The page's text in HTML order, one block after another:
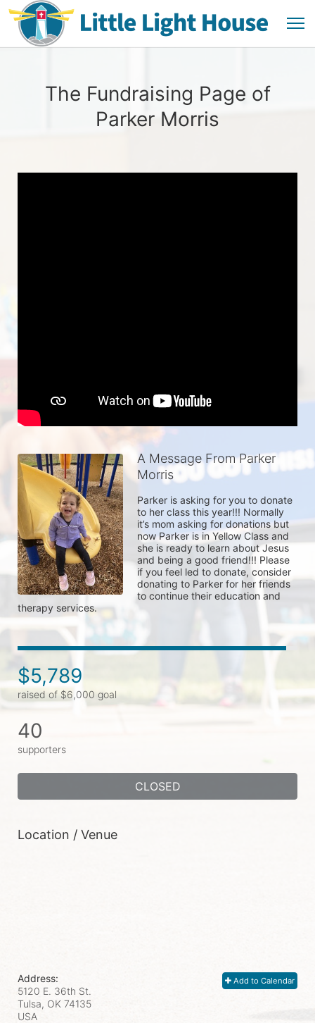
The Fundraising Page of
Parker Morris
A Message From Parker
Morris
Parker is asking for you to donate
to her class this year!!! Normally
it’s mom asking for donations but
now Parker is in Yellow Class and
she is ready to learn about Jesus
and being a good friend!!! Please
if you feel led to donate, consider
donating to Parker for her friends
to continue their education and
therapy services.
$5,789
raised of $6,000 goal
40
supporters
CLOSED
Location / Venue
Add to Calendar
Address:
5120 E. 36th St.
Tulsa, OK 74135
USA